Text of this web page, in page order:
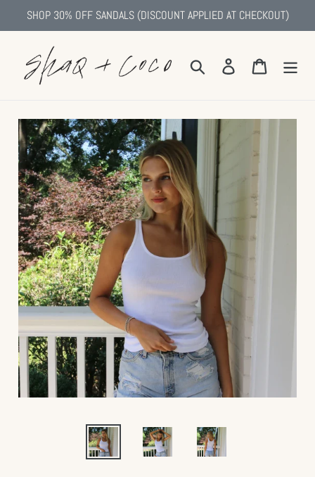
to
content
SHOP 30% OFF SANDALS (DISCOUNT APPLIED AT CHECKOUT)
Search Log in Cart